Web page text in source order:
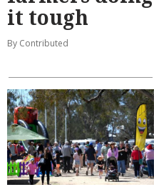
it tough
By Contributed